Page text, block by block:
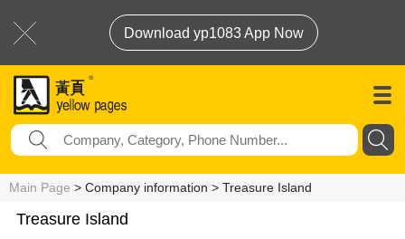
Download yp1083 App Now
Main Page > Company information > Treasure Island
Treasure Island